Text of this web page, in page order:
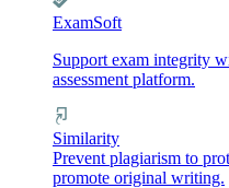
ExamSoft
Support exam integrity
assessment platform.
Similarity
Prevent plagiarism to
promote original writing.